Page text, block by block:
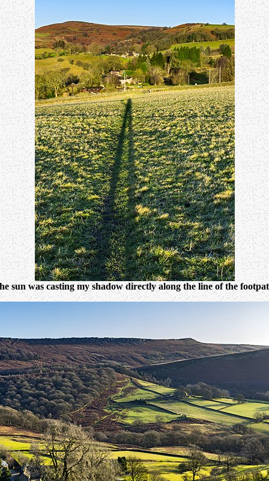
sun was casting my shadow directly along the line of the